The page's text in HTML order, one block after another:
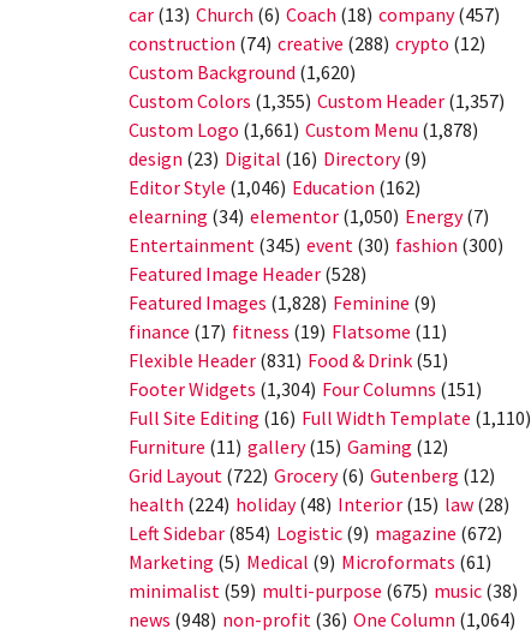
car (13) Church (6) Coach (18) company(457)
construction (74) creative (288) crypto (12)
Custom Background (1,620)
Custom Colors (1,355) Custom Header (1,357)
Custom Logo (1,661) Custom Menu (1,878)
design (23) Digital (16) Directory(9)
Editor Style (1,046) Education (162)
elearning (34) elementor (1,050) Energy(7)
Entertainment (345) event (30) fashion (300)
Featured Image Header (528)
Featured Images (1,828) Feminine (9)
finance (17) fitness (19) Flatsome (11)
Flexible Header (831) Food & Drink (51)
Footer Widgets (1,304) Four Columns (151)
Full Site Editing (16) Full Width Template (1,110)
Furniture (11) gallery(15) Gaming (12)
Grid Layout (722) Grocery(6) Gutenberg (12)
health (224) holiday(48) Interior (15) law (28)
Left Sidebar (854) Logistic (9) magazine (672)
Marketing (5) Medical (9) Microformats (61)
minimalist (59) multi-purpose (675) music (38)
news (948) non-profit (36) One Column (1,064)